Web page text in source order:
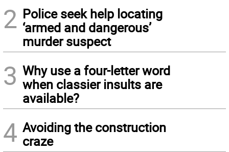
2 Police seek help locating
‘armed and dangerous’
murder suspect
3 Why use a four-letter word
when classier insults are
available?
4 Avoiding the construction
craze